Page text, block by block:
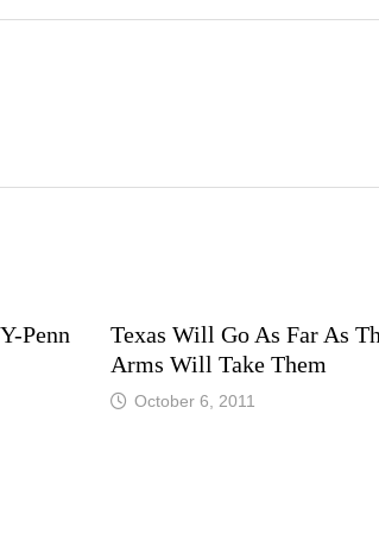
Penn
Texas Will Go As Far As
Arms Will Take Them
October 6, 2011